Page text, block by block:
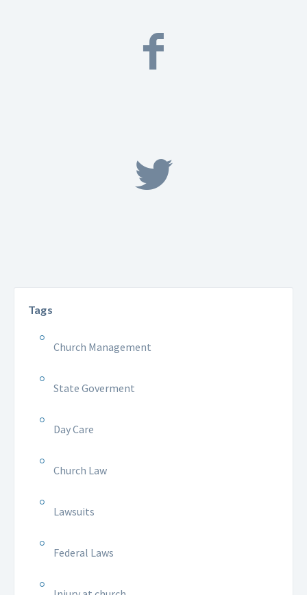
Tags
Church Management
State Goverment
Day Care
Church Law
Lawsuits
Federal Laws